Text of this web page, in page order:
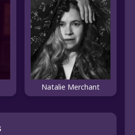
Natalie Merchant